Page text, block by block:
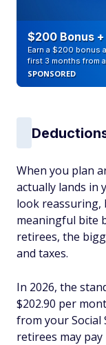
$200 Bonus
Earn a $200 bonus
first 3 months from
SPONSORED
When you plan
actually lands in
look reassuring,
meaningful bite
retirees, the
and taxes.
In 2026, the
$202.90 per
from your Social
retirees may